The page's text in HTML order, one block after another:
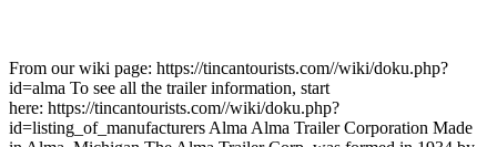
From our wiki page: https://tincantourists.com//wiki/doku.php?
id=alma To see all the trailer information, start
here: https://tincantourists.com//wiki/doku.php?
id=listing_of_manufacturers Alma Alma Trailer Corporation Made